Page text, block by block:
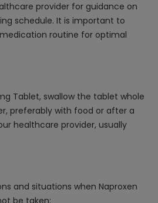
provider for guidance on
schedule. It is important to
routine for optimal
Tablet, swallow the tablet whole
preferably with food or after a
healthcare provider, usually
and situations when Naproxen
be taken: